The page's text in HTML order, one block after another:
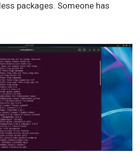
packages. Someone has